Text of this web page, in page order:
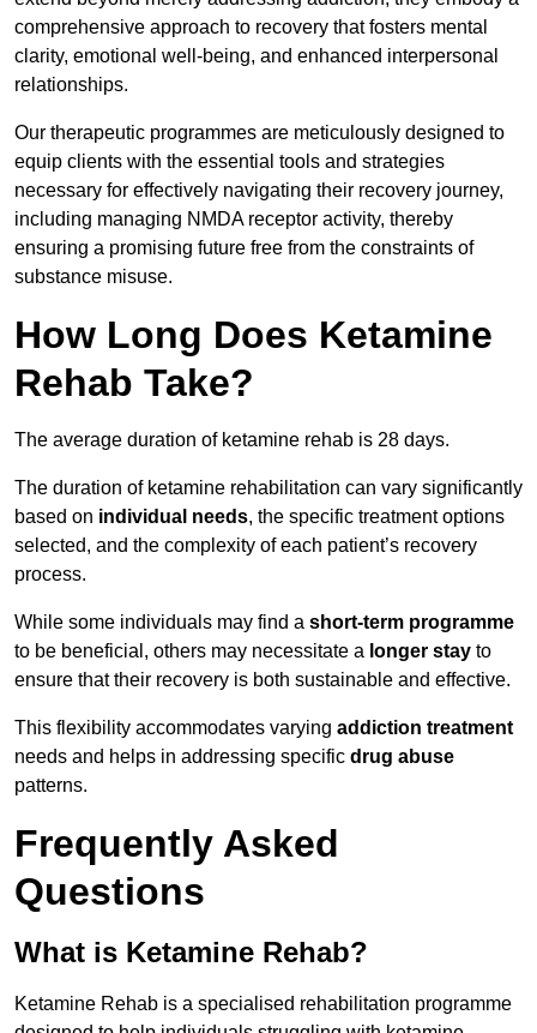
comprehensive approach to recovery that fosters mental
clarity, emotional well-being, and enhanced interpersonal
relationships.
Our therapeutic programmes are meticulously designed to
equip clients with the essential tools and strategies
necessary for effectively navigating their recovery journey,
including managing NMDA receptor activity, thereby
ensuring a promising future free from the constraints of
substance misuse.
How Long Does Ketamine
Rehab Take?
The average duration of ketamine rehab is 28 days.
The duration of ketamine rehabilitation can vary significantly
based on individual needs, the specific treatment options
selected, and the complexity of each patient’s recovery
process.
While some individuals may find a short-term programme
to be beneficial, others may necessitate a longer stay to
ensure that their recovery is both sustainable and effective.
This flexibility accommodates varying addiction treatment
needs and helps in addressing specific drug abuse
patterns.
Frequently Asked
Questions
What is Ketamine Rehab?
Ketamine Rehab is a specialised rehabilitation programme